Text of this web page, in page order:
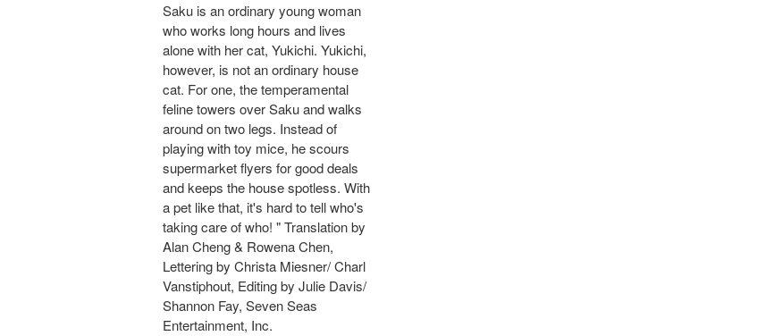
Saku is an ordinary young woman
who works long hours and lives
alone with her cat, Yukichi. Yukichi,
however, is not an ordinary house
cat. For one, the temperamental
feline towers over Saku and walks
around on two legs. Instead of
playing with toy mice, he scours
supermarket flyers for good deals
and keeps the house spotless. With
a pet like that, it's hard to tell who's
taking care of who! " Translation by
Alan Cheng & Rowena Chen,
Lettering by Christa Miesner/ Charl
Vanstiphout, Editing by Julie Davis/
Shannon Fay, Seven Seas
Entertainment, Inc.